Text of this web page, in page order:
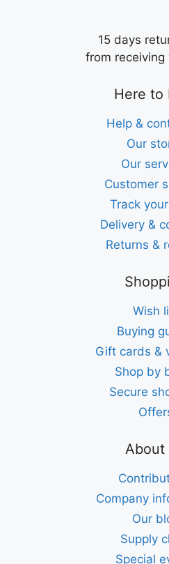
15 days
from receiving
Here to
Help &
Our
Our
Customer
Track
Delivery &
Returns &
Wish
Buying
Gift cards &
Shop by
Secure
About
Company
Our
Supply
Special